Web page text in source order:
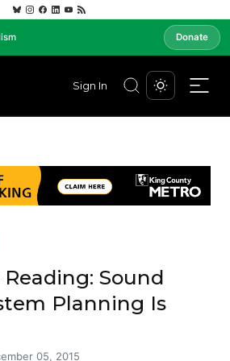
Donate
Sign In
Sound
Planning Is
05, 2015